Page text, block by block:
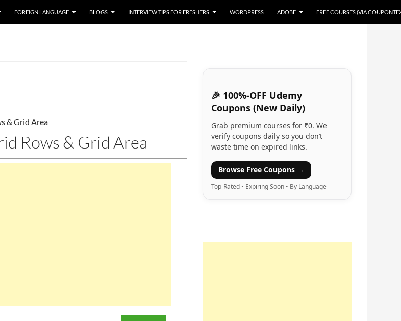
FOREIGN LANGUAGE BLOGS INTERVIEW TIPS FOR FRESHERS WORDPRESS ADOBE FREE COURSES (VIA
& Grid Area
Rows & Grid Area
🎉 100%-OFF Udemy
Coupons (New Daily)
Grab premium courses for ₹0. We
verify coupons daily so you don’t
waste time on expired links.
Browse Free Coupons →
Top-Rated • Expiring Soon • By Language